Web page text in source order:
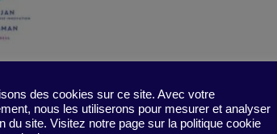
data that will bring new ways of
transmits real-time data about
des cookies sur ce site. Avec votre
nous les utiliserons pour mesurer et analyser
du site. Visitez notre page sur la politique cookie